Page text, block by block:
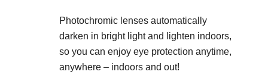
Photochromic lenses automatically
darken in bright light and lighten indoors,
so you can enjoy eye protection anytime,
anywhere – indoors and out!